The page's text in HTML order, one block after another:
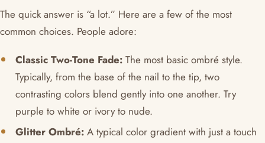
The quick answer is “a lot.” Here are a few of the most
common choices. People adore:
Classic Two-Tone Fade:The most basic ombré style.
Typically, from the base of the nail to the tip, two
contrasting colors blend gently into one another. Try
purple to white or ivory to nude.
Glitter Ombré:A typical color gradient with just a touch